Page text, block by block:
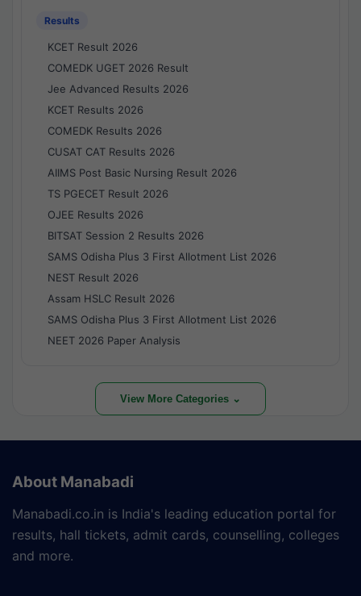
Results
KCET Result 2026
COMEDK UGET 2026 Result
Jee Advanced Results 2026
KCET Results 2026
COMEDK Results 2026
CUSAT CAT Results 2026
AIIMS Post Basic Nursing Result 2026
TS PGECET Result 2026
OJEE Results 2026
BITSAT Session 2 Results 2026
SAMS Odisha Plus 3 First Allotment List 2026
NEST Result 2026
Assam HSLC Result 2026
SAMS Odisha Plus 3 First Allotment List 2026
NEET 2026 Paper Analysis
View More Categories ⌄
About Manabadi
Manabadi.co.in is India's leading education portal for
results, hall tickets, admit cards, counselling, colleges
and more.